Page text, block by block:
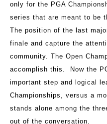
only for the PGA
series that are meant to be
The position of the last
finale and capture the
community. The Open
accomplish this. Now the
important step and logical
Championships, versus a
stands alone among the
out of the conversation.